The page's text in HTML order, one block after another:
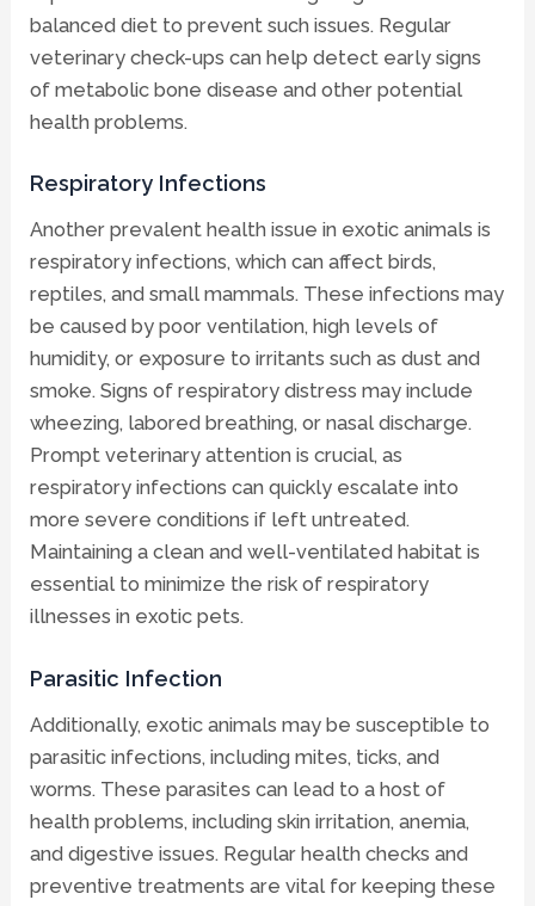
balanced diet to prevent such issues. Regular
veterinary check-ups can help detect early signs
of metabolic bone disease and other potential
health problems.
Respiratory Infections
Another prevalent health issue in exotic animals is
respiratory infections, which can affect birds,
reptiles, and small mammals. These infections may
be caused by poor ventilation, high levels of
humidity, or exposure to irritants such as dust and
smoke. Signs of respiratory distress may include
wheezing, labored breathing, or nasal discharge.
Prompt veterinary attention is crucial, as
respiratory infections can quickly escalate into
more severe conditions if left untreated.
Maintaining a clean and well-ventilated habitat is
essential to minimize the risk of respiratory
illnesses in exotic pets.
Parasitic Infection
Additionally, exotic animals may be susceptible to
parasitic infections, including mites, ticks, and
worms. These parasites can lead to a host of
health problems, including skin irritation, anemia,
and digestive issues. Regular health checks and
preventive treatments are vital for keeping these